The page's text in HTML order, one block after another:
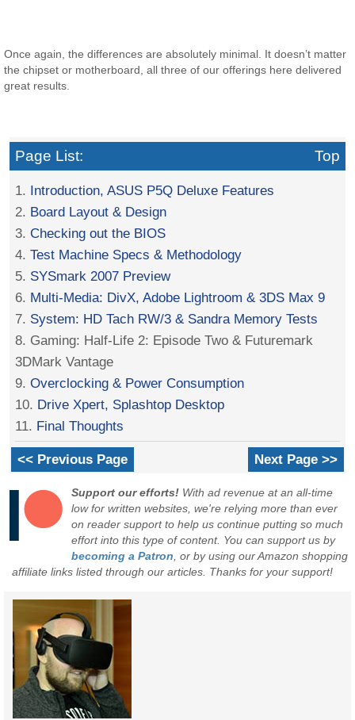
Once again, the differences are absolutely minimal. It doesn’t matter
the chipset or motherboard, all three of our offerings here delivered
great results.
Page List: Top
1. Introduction, ASUS P5Q Deluxe Features
2. Board Layout & Design
3.Checking out the BIOS
4.Test Machine Specs & Methodology
5. SYSmark 2007 Preview
6. Multi-Media: DivX, Adobe Lightroom & 3DS Max 9
7. System: HD Tach RW/3 & Sandra Memory Tests
8. Gaming: Half-Life 2: Episode Two & Futuremark
3DMark Vantage
9.Overclocking & Power Consumption
10. Drive Xpert, Splashtop Desktop
11. Final Thoughts
<< Previous Page Next Page >>
Support our efforts! With ad revenue at an all-time
low for written websites, we're relying more than ever
on reader support to help us continue putting so much
effort into this type of content. You can support us by
becoming a Patron, or by using our Amazon shopping
affiliate links listed through our articles. Thanks for your support!